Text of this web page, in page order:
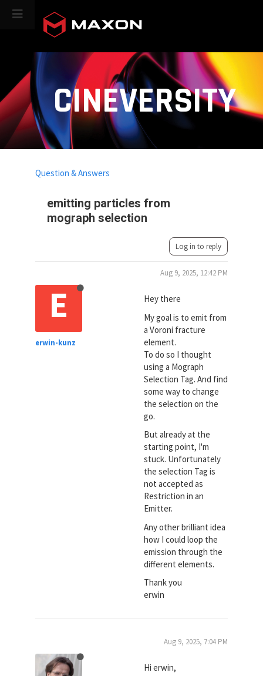
CINEVERSITY
emitting particles from
mograph selection
Question & Answers
Log in to reply
E
erwin-kunz
Aug 9, 2025, 12:42 PM
Hey there
My goal is to emit from
a Voroni fracture
element.
To do so I thought
using a Mograph
Selection Tag. And find
some way to change
the selection on the
go.
But already at the
starting point, I'm
stuck. Unfortunately
the selection Tag is
not accepted as
Restriction in an
Emitter.
Any other brilliant idea
how I could loop the
emission through the
different elements.
Thank you
erwin
Aug 9, 2025, 7:04 PM
Hi erwin,